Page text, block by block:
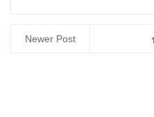
Newer Post